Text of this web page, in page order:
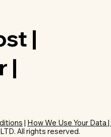
|
|
| How We Use Your Data
All rights reserved.